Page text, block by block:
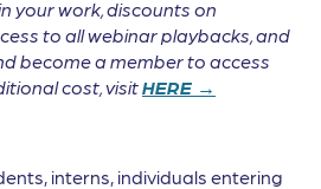
your work, discounts on
to all webinar playbacks, and
become a member to access
cost, visitHERE →
interns, individuals entering